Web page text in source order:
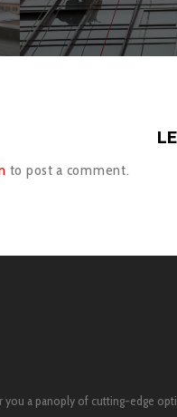
to post a comment.
a panoply of cutting-edge